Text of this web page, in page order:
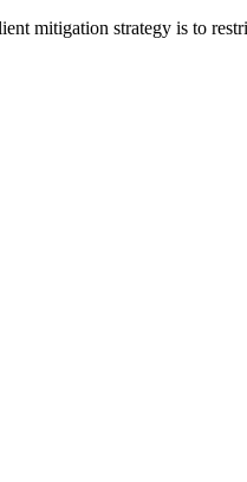
mitigation strategy is to